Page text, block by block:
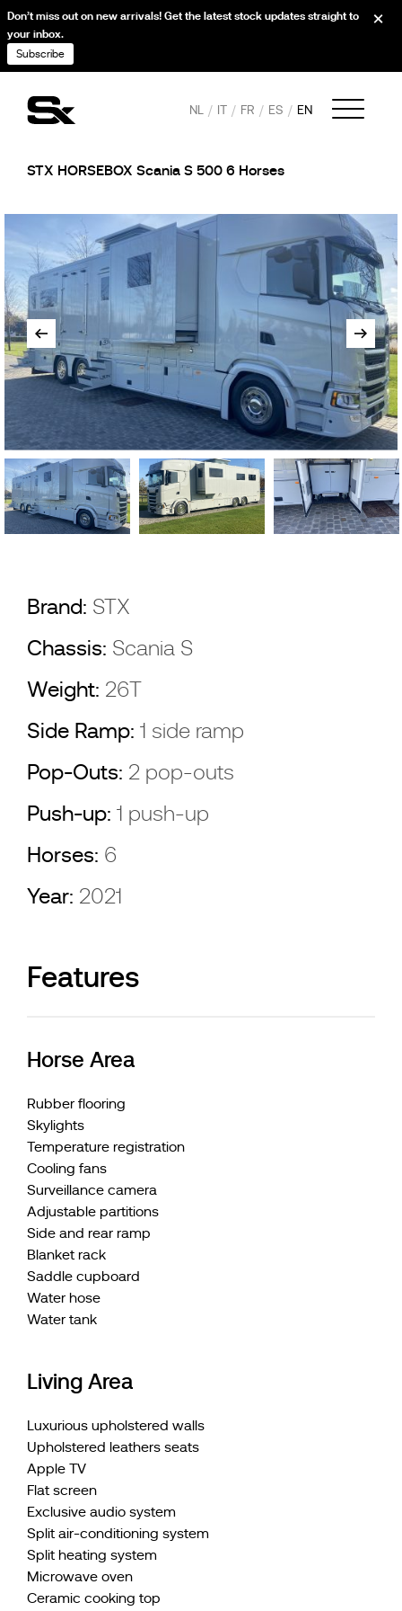
NL IT FR ES EN
STX HORSEBOX Scania S 500 6 Horses
Brand: STX
Chassis: Scania S
Weight: 26T
Side Ramp: 1 side ramp
Pop-Outs: 2 pop-outs
Push-up: 1 push-up
Horses: 6
Year: 2021
Features
Horse Area
Rubber flooring
Skylights
Temperature registration
Cooling fans
Surveillance camera
Adjustable partitions
Side and rear ramp
Blanket rack
Saddle cupboard
Water hose
Water tank
Living Area
Luxurious upholstered walls
Upholstered leathers seats
Apple TV
Flat screen
Exclusive audio system
Split air-conditioning system
Split heating system
Microwave oven
Ceramic cooking top
Don’t miss out on new arrivals! Get the latest stock updates straight to
your inbox.
Subscribe